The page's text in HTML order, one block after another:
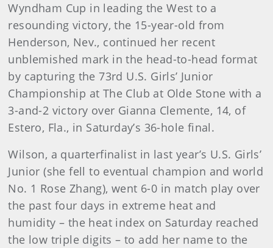
Wyndham Cup in leading the West to a
resounding victory, the 15-year-old from
Henderson, Nev., continued her recent
unblemished mark in the head-to-head format
by capturing the 73rd U.S. Girls’ Junior
Championship at The Club at Olde Stone with a
3-and-2 victory over Gianna Clemente, 14, of
Estero, Fla., in Saturday’s 36-hole final.
Wilson, a quarterfinalist in last year’s U.S. Girls’
Junior (she fell to eventual champion and world
No. 1 Rose Zhang), went 6-0 in match play over
the past four days in extreme heat and
humidity – the heat index on Saturday reached
the low triple digits – to add her name to the